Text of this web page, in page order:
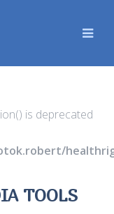
is deprecated
TOOLS